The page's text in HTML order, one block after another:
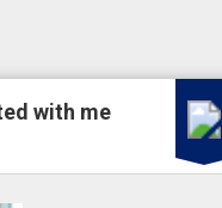
with me